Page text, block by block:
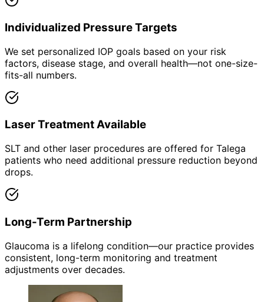
Individualized Pressure Targets
We set personalized IOP goals based on your risk
factors, disease stage, and overall health—not one-size-
fits-all numbers.
Laser Treatment Available
SLT and other laser procedures are offered for Talega
patients who need additional pressure reduction beyond
drops.
Long-Term Partnership
Glaucoma is a lifelong condition—our practice provides
consistent, long-term monitoring and treatment
adjustments over decades.